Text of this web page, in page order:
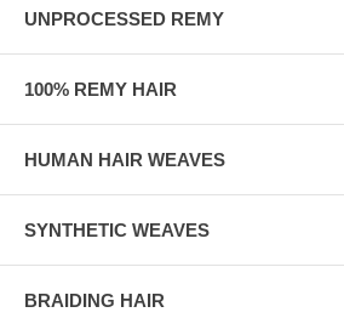
UNPROCESSED REMY
100% REMY HAIR
HUMAN HAIR WEAVES
SYNTHETIC WEAVES
BRAIDING HAIR